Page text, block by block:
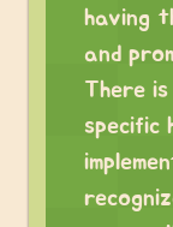
having
and
There
specific